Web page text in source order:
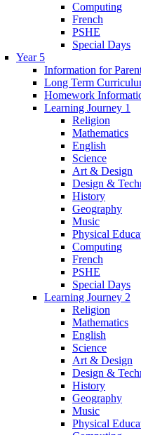
Computing
French
PSHE
Special Days
Year 5
Information for
Long Term
Homework
Learning Journey 1
Religion
Mathematics
English
Science
Art & Design
Design &
History
Geography
Music
Physical
Computing
French
PSHE
Special Days
Learning Journey 2
Religion
Mathematics
English
Science
Art & Design
Design &
History
Geography
Music
Physical